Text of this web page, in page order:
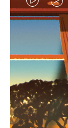
IS
TO
Find